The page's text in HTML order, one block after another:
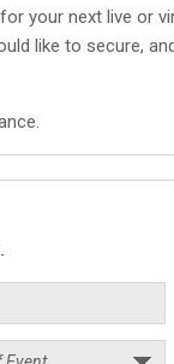
for your next live or
like to secure,